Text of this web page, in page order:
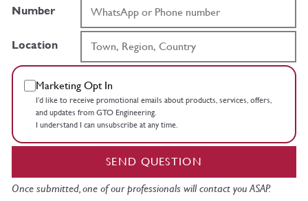
Number
Location
Marketing Opt In
I’d like to receive promotional emails about products, services, offers,
and updates from GTO Engineering.
I understand I can unsubscribe at any time.
SEND QUESTION
Once submitted, one of our professionals will contact you ASAP.